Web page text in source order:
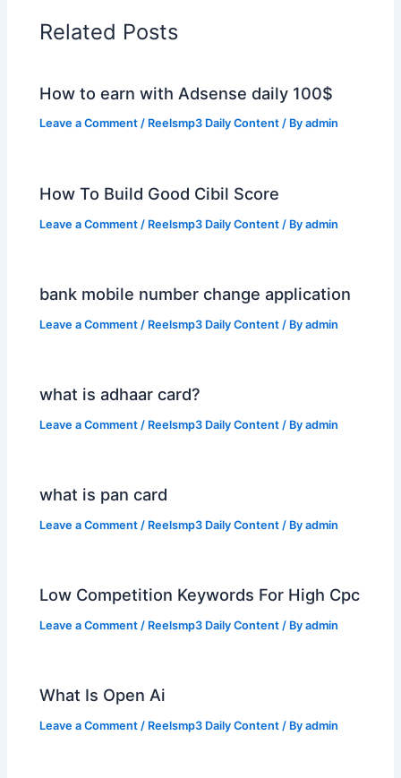
Related Posts
How to earn with Adsense daily 100$
Leave a Comment / Reelsmp3 Daily Content / Byadmin
How To Build Good Cibil Score
Leave a Comment / Reelsmp3 Daily Content / Byadmin
bank mobile number change application
Leave a Comment / Reelsmp3 Daily Content / Byadmin
what is adhaar card?
Leave a Comment / Reelsmp3 Daily Content / Byadmin
what is pan card
Leave a Comment / Reelsmp3 Daily Content / Byadmin
Low Competition Keywords For High Cpc
Leave a Comment / Reelsmp3 Daily Content / Byadmin
What Is Open Ai
Leave a Comment / Reelsmp3 Daily Content / Byadmin